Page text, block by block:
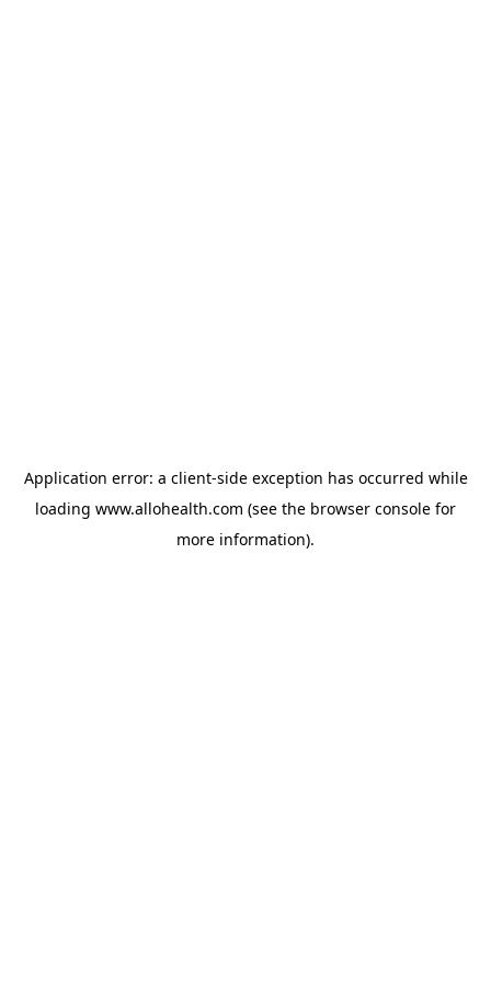
Application error: a client-side exception has occurred while
loading www.allohealth.com (see the browser console for
more information).